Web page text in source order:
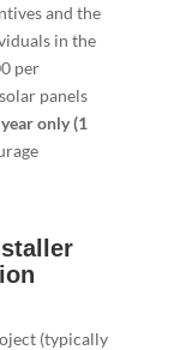
and the
in the
per
panels
only (1
(typically